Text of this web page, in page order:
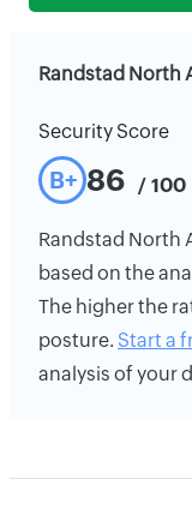
Randstad North
Security Score
B+ 86 / 100
Randstad North
based on the
The higher the
posture. Start a
analysis of your